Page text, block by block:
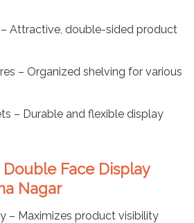
Attractive, double-sided product
– Organized shelving for various
– Durable and flexible display
Face Display
Nagar
– Maximizes product visibility